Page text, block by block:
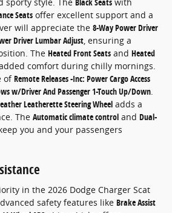
Seats offer excellent support and a
will appreciate the 8-Way Power Driver
Driver Lumbar Adjust, ensuring a
The Heated Front Seats and Heated
comfort during chilly mornings.
ofRemote Releases -Inc: Power Cargo Access
w/Driver And Passenger 1-Touch Up/Down.
Leatherette Steering Wheel adds a
The Automatic climate control and Dual-
you and your passengers
in the 2026 Dodge Charger Scat
safety features like Brake Assist